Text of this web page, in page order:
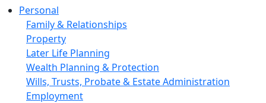
Personal
Family & Relationships
Property
Later Life Planning
Wealth Planning & Protection
Wills, Trusts, Probate & Estate Administration
Employment